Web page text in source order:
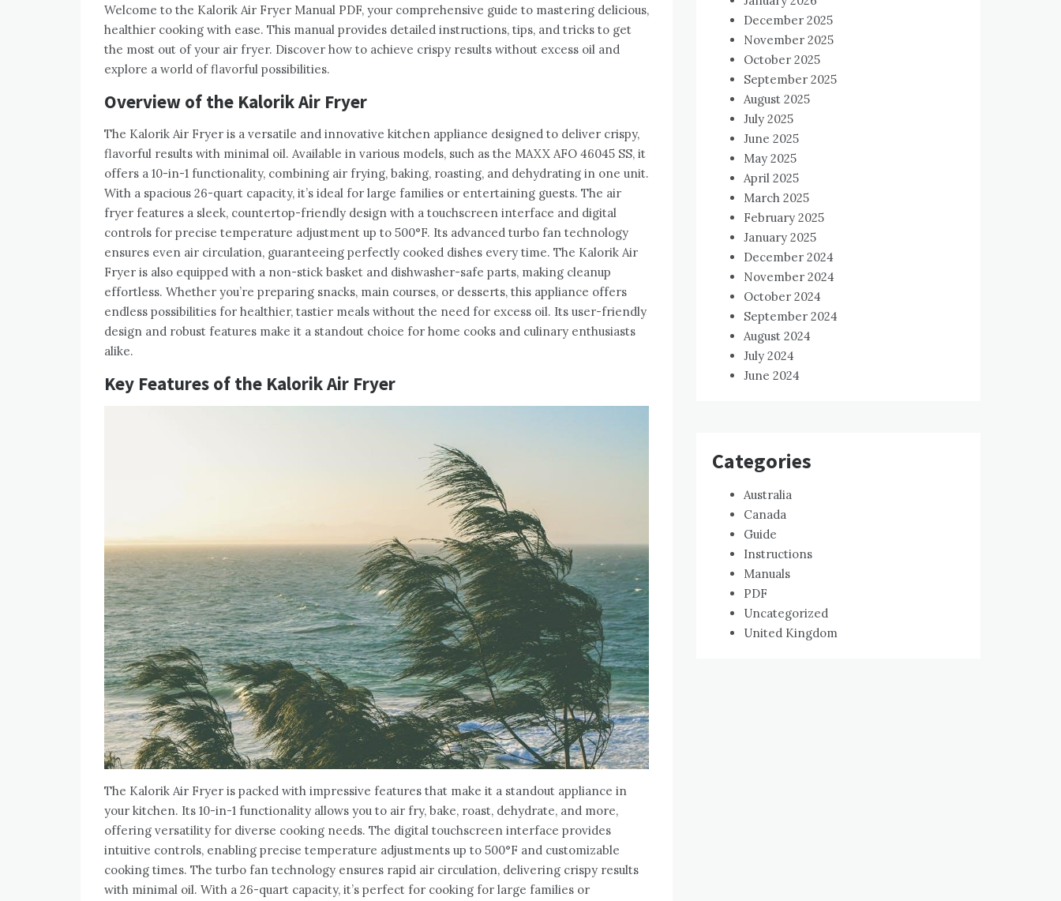
Welcome to the Kalorik Air Fryer Manual PDF, your comprehensive guide to mastering delicious,
healthier cooking with ease. This manual provides detailed instructions, tips, and tricks to get
the most out of your air fryer. Discover how to achieve crispy results without excess oil and
explore a world of flavorful possibilities.
Overview of the Kalorik Air Fryer
The Kalorik Air Fryer is a versatile and innovative kitchen appliance designed to deliver crispy,
flavorful results with minimal oil. Available in various models, such as the MAXX AFO 46045 SS, it
offers a 10-in-1 functionality, combining air frying, baking, roasting, and dehydrating in one unit.
With a spacious 26-quart capacity, it’s ideal for large families or entertaining guests. The air
fryer features a sleek, countertop-friendly design with a touchscreen interface and digital
controls for precise temperature adjustment up to 500°F. Its advanced turbo fan technology
ensures even air circulation, guaranteeing perfectly cooked dishes every time. The Kalorik Air
Fryer is also equipped with a non-stick basket and dishwasher-safe parts, making cleanup
effortless. Whether you’re preparing snacks, main courses, or desserts, this appliance offers
endless possibilities for healthier, tastier meals without the need for excess oil. Its user-friendly
design and robust features make it a standout choice for home cooks and culinary enthusiasts
alike.
Key Features of the Kalorik Air Fryer
The Kalorik Air Fryer is packed with impressive features that make it a standout appliance in
your kitchen. Its 10-in-1 functionality allows you to air fry, bake, roast, dehydrate, and more,
offering versatility for diverse cooking needs. The digital touchscreen interface provides
intuitive controls, enabling precise temperature adjustments up to 500°F and customizable
cooking times. The turbo fan technology ensures rapid air circulation, delivering crispy results
with minimal oil. With a 26-quart capacity, it’s perfect for cooking for large families or
December 2025
November 2025
October 2025
September 2025
August 2025
July 2025
June 2025
May 2025
April 2025
March 2025
February 2025
January 2025
December 2024
November 2024
October 2024
September 2024
August 2024
July 2024
June 2024
Categories
Australia
Canada
Guide
Instructions
Manuals
PDF
Uncategorized
United Kingdom